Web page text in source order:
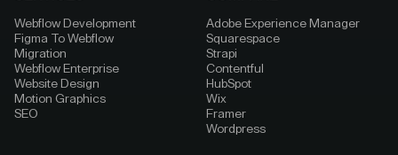
Webflow Development
Figma To Webflow
Migration
Webflow Enterprise
Website Design
Motion Graphics
SEO
Adobe Experience Manager
Squarespace
Strapi
Contentful
HubSpot
Wix
Framer
Wordpress